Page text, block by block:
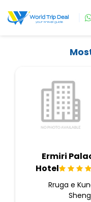
Ermiri
Hotel
Rruga e